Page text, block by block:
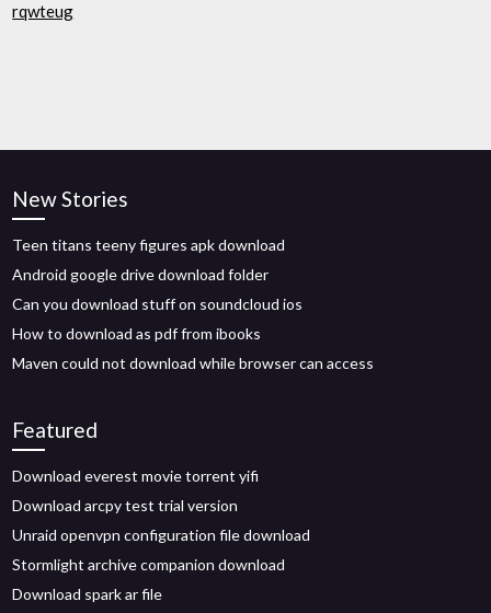
rqwteug
New Stories
Teen titans teeny figures apk download
Android google drive download folder
Can you download stuff on soundcloud ios
How to download as pdf from ibooks
Maven could not download while browser can access
Featured
Download everest movie torrent yifi
Download arcpy test trial version
Unraid openvpn configuration file download
Stormlight archive companion download
Download spark ar file